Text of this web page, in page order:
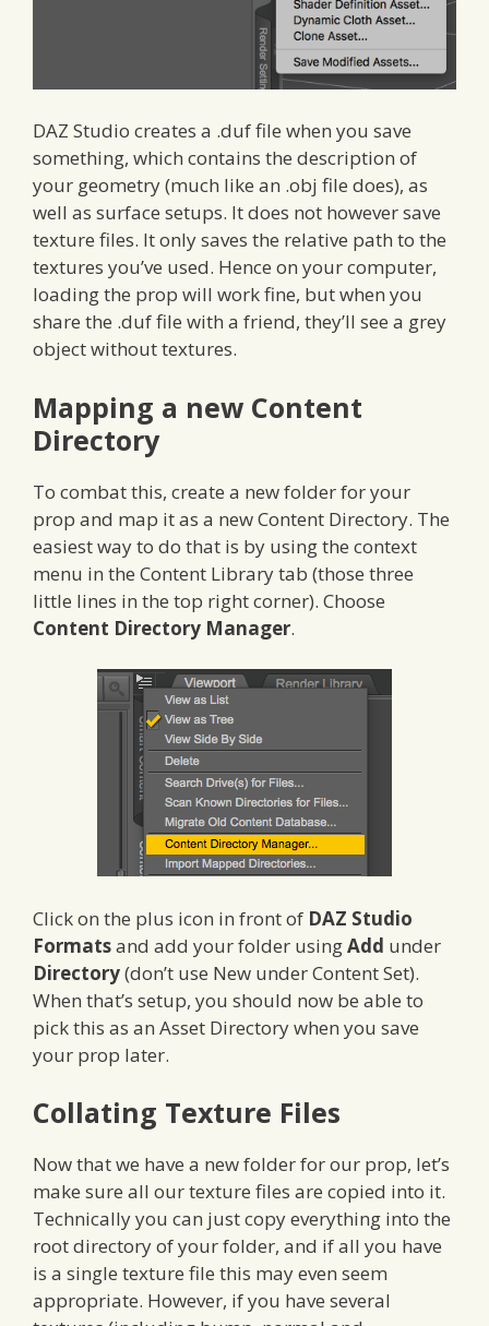
DAZ Studio creates a .duf file when you save
something, which contains the description of
your geometry (much like an .obj file does), as
well as surface setups. It does not however save
texture files. It only saves the relative path to the
textures you’ve used. Hence on your computer,
loading the prop will work fine, but when you
share the .duf file with a friend, they’ll see a grey
object without textures.
Mapping a new Content
Directory
To combat this, create a new folder for your
prop and map it as a new Content Directory. The
easiest way to do that is by using the context
menu in the Content Library tab (those three
little lines in the top right corner). Choose
Content Directory Manager.
Click on the plus icon in front of DAZ Studio
Formatsand add your folder usingAdd under
Directory(don’t use New under Content Set).
When that’s setup, you should now be able to
pick this as an Asset Directory when you save
your prop later.
Collating Texture Files
Now that we have a new folder for our prop, let’s
make sure all our texture files are copied into it.
Technically you can just copy everything into the
root directory of your folder, and if all you have
is a single texture file this may even seem
appropriate. However, if you have several